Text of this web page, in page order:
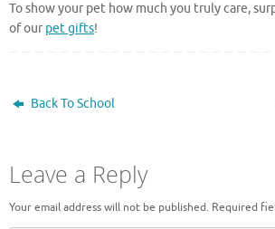
To show your pet how much you truly care,
of our pet gifts!
Back To School
Leave a Reply
Your email address will not be published. Required